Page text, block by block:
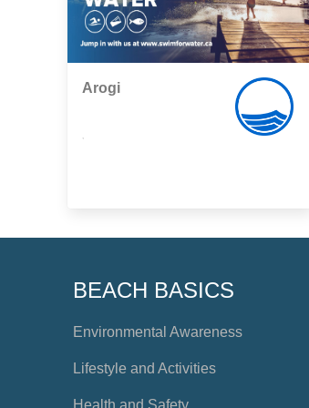
Arogi
BEACH BASICS
Environmental Awareness
Lifestyle and Activities
Health and Safety